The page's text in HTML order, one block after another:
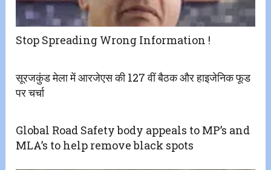
Stop Spreading Wrong Information !
सूरजकुंड मेला में आरजेएस की 127 वीं बैठक और हाइजेनिक फूड
पर चर्चा
Global Road Safety body appeals to MP’s and
MLA’s to help remove black spots